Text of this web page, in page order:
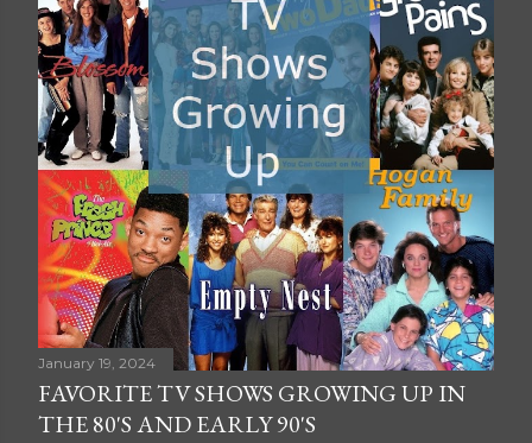
January 19, 2024
FAVORITE TV SHOWS GROWING UP IN
THE 80'S AND EARLY 90'S